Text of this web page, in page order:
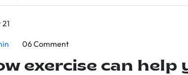
06 Comment
exercise can help